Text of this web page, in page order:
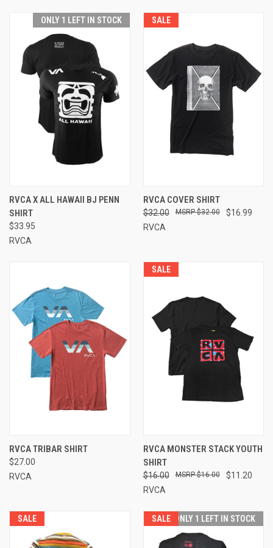
ONLY 1 LEFT IN STOCK
RVCA X ALL HAWAII BJ PENN
SHIRT
$33.95
RVCA
SALE
RVCA COVER SHIRT
$32.00 $16.99
$32.00
RVCA
RVCA TRIBAR SHIRT
$27.00
RVCA
SALE
RVCA MONSTER STACK YOUTH
SHIRT
$16.00 $11.20
$16.00
RVCA
SALE SALE ONLY 1 LEFT IN STOCK